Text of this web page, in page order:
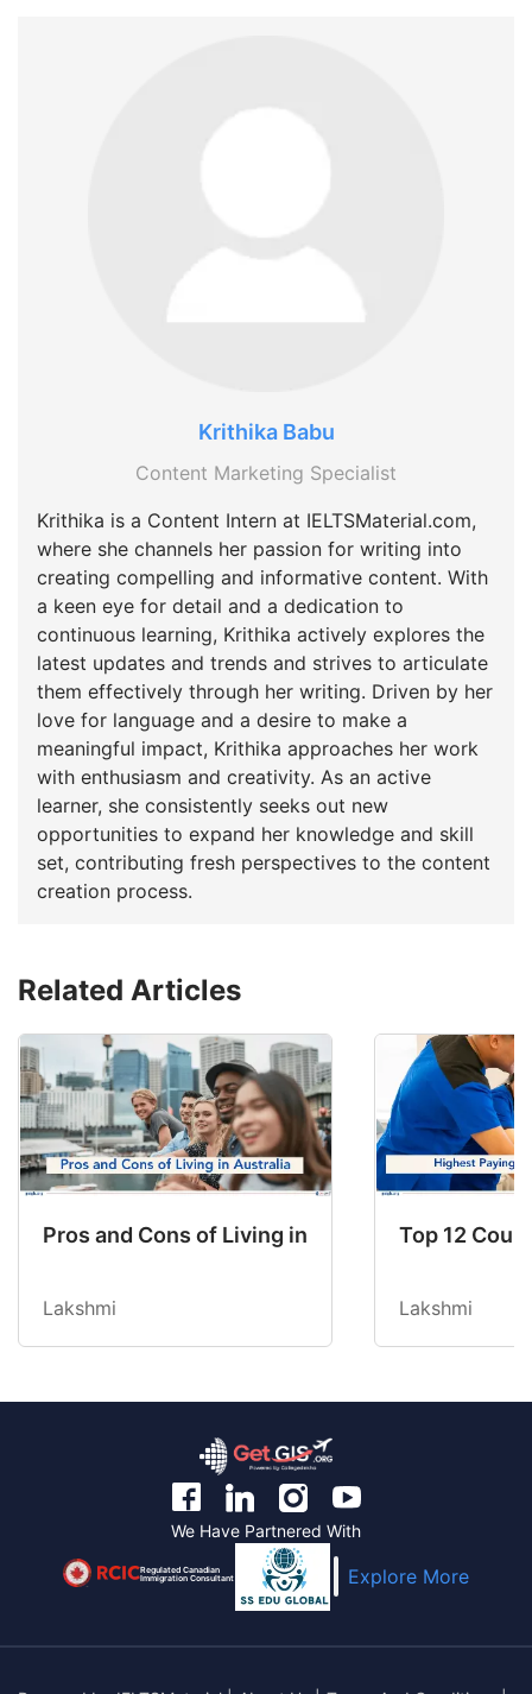
Krithika Babu
Content Marketing Specialist
Krithika is a Content Intern at IELTSMaterial.com,
where she channels her passion for writing into
creating compelling and informative content. With
a keen eye for detail and a dedication to
continuous learning, Krithika actively explores the
latest updates and trends and strives to articulate
them effectively through her writing. Driven by her
love for language and a desire to make a
meaningful impact, Krithika approaches her work
with enthusiasm and creativity. As an active
learner, she consistently seeks out new
opportunities to expand her knowledge and skill
set, contributing fresh perspectives to the content
creation process.
Related Articles
Pros and Cons of Living in Australia in 2026:
Lakshmi
Top 12
Lakshmi
We Have Partnered With
Regulated Canadian
Immigration Consultant Explore More